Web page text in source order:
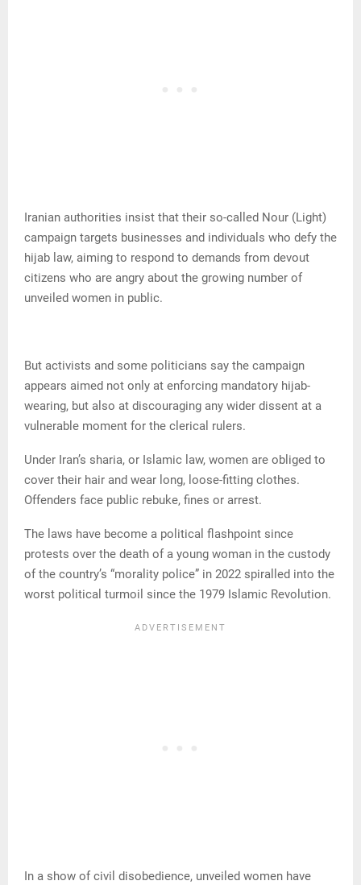
Iranian authorities insist that their so-called Nour (Light)
campaign targets businesses and individuals who defy the
hijab law, aiming to respond to demands from devout
citizens who are angry about the growing number of
unveiled women in public.
But activists and some politicians say the campaign
appears aimed not only at enforcing mandatory hijab-
wearing, but also at discouraging any wider dissent at a
vulnerable moment for the clerical rulers.
Under Iran’s sharia, or Islamic law, women are obliged to
cover their hair and wear long, loose-fitting clothes.
Offenders face public rebuke, fines or arrest.
The laws have become a political flashpoint since
protests over the death of a young woman in the custody
of the country’s “morality police” in 2022 spiralled into the
worst political turmoil since the 1979 Islamic Revolution.
In a show of civil disobedience, unveiled women have